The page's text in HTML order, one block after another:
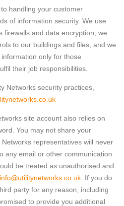
handling your customer
of information security. We use
firewalls and data encryption, we
to our buildings and files, and we
only for those
their job responsibilities.
Networks security practices,
site account also relies on
You may not share your
representatives will never
any email or other communication
be treated as unauthorised and
info@utilitynetworks.co.uk . If you do
party for any reason, including
to provide you additional